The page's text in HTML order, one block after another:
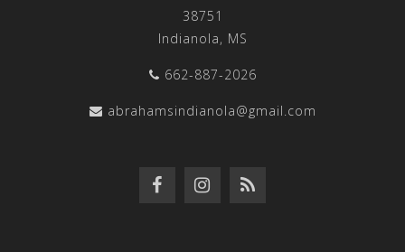
38751
Indianola, MS
662-887-2026
abrahamsindianola@gmail.com